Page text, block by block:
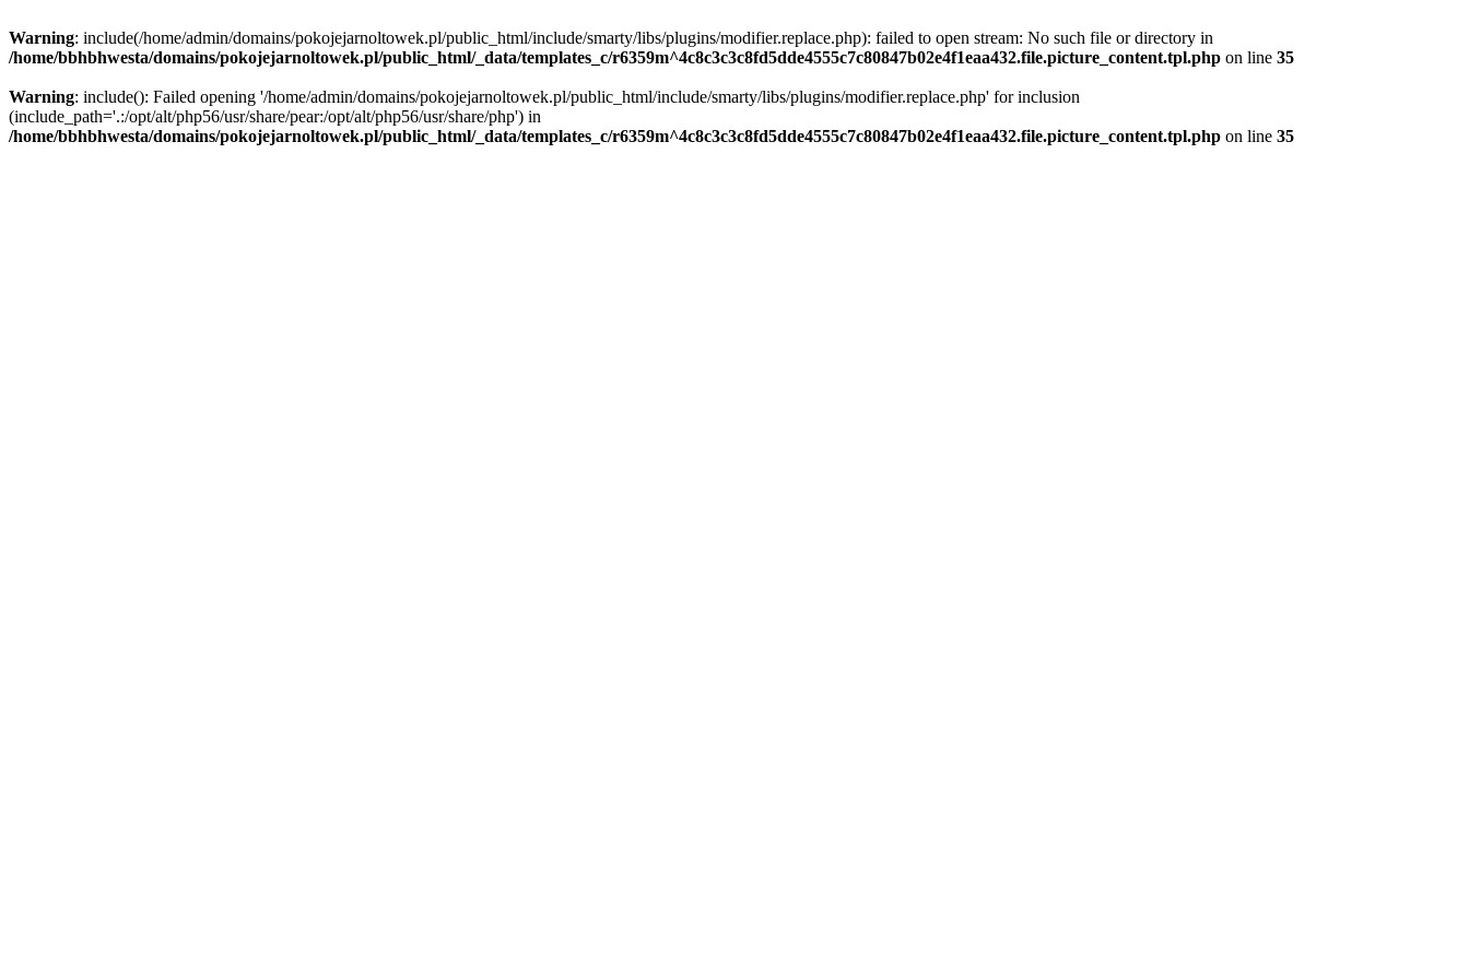
Warning: include(/home/admin/domains/pokojejarnoltowek.pl/public_html/include/smarty/libs/plugins/modifier.replace.php): failed to open stream: No such file or directory in
/home/bbhbhwesta/domains/pokojejarnoltowek.pl/public_html/_data/templates_c/r6359m^4c8c3c3c8fd5dde4555c7c80847b02e4f1eaa432.file.picture_content.tpl.php on line 35
Warning: include(): Failed opening '/home/admin/domains/pokojejarnoltowek.pl/public_html/include/smarty/libs/plugins/modifier.replace.php' for inclusion
(include_path='.:/opt/alt/php56/usr/share/pear:/opt/alt/php56/usr/share/php') in
/home/bbhbhwesta/domains/pokojejarnoltowek.pl/public_html/_data/templates_c/r6359m^4c8c3c3c8fd5dde4555c7c80847b02e4f1eaa432.file.picture_content.tpl.php on line 35